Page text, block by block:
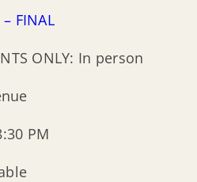
FINAL
ONLY: In person
PM